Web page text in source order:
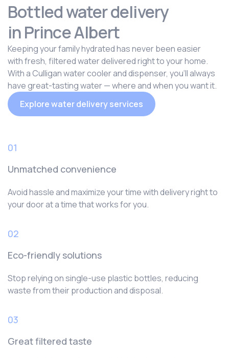
Bottled water delivery
in Prince Albert
Keeping your family hydrated has never been easier
with fresh, filtered water delivered right to your home.
With a Culligan water cooler and dispenser, you‘ll always
have great-tasting water — where and when you want it.
Explore water delivery services
01
Unmatched convenience
Avoid hassle and maximize your time with delivery right to
your door at a time that works for you.
02
Eco-friendly solutions
Stop relying on single-use plastic bottles, reducing
waste from their production and disposal.
03
Great filtered taste